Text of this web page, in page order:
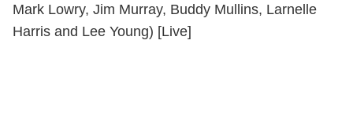
Mark Lowry, Jim Murray, Buddy Mullins, Larnelle
Harris and Lee Young) [Live]